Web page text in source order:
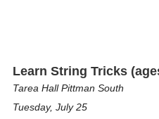
Learn String Tricks
Tarea Hall Pittman South
Tuesday, July 25